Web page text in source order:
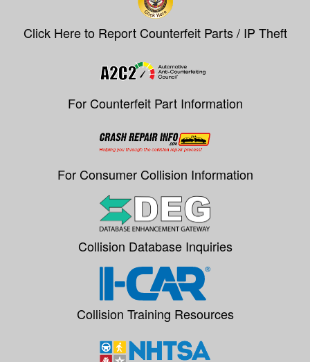
Click Here to Report Counterfeit Parts / IP Theft
For Counterfeit Part Information
For Consumer Collision Information
Collision Database Inquiries
Collision Training Resources